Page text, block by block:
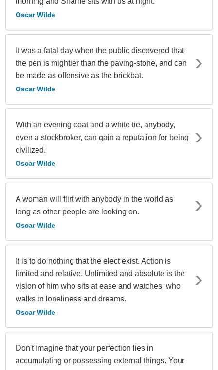
Oscar Wilde
It was a fatal day when the public discovered that
the pen is mightier than the paving-stone, and can
be made as offensive as the brickbat.
Oscar Wilde
With an evening coat and a white tie, anybody,
even a stockbroker, can gain a reputation for being
civilized.
Oscar Wilde
A woman will flirt with anybody in the world as
long as other people are looking on.
Oscar Wilde
It is to do nothing that the elect exist. Action is
limited and relative. Unlimited and absolute is the
vision of him who sits at ease and watches, who
walks in loneliness and dreams.
Oscar Wilde
Don't imagine that your perfection lies in
accumulating or possessing external things. Your